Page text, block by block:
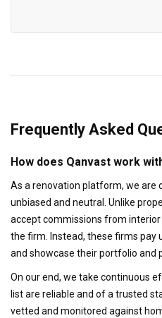
Frequently Asked
How does Qanvast work
As a renovation platform, we are
unbiased and neutral. Unlike
accept commissions from
the firm. Instead, these firms pay
and showcase their portfolio and
On our end, we take continuous
list are reliable and of a trusted
vetted and monitored against